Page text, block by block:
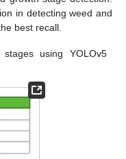
in detecting weed and
best recall.
using YOLOv5